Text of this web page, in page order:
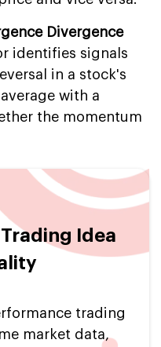
Divergence
identifies signals
in a stock's
with a
the momentum
Idea
trading
market data,